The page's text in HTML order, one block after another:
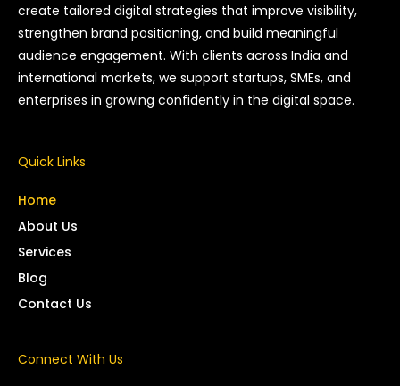
create tailored digital strategies that improve visibility,
strengthen brand positioning, and build meaningful
audience engagement. With clients across India and
international markets, we support startups, SMEs, and
enterprises in growing confidently in the digital space.
Quick Links
Home
About Us
Services
Blog
Contact Us
Connect With Us